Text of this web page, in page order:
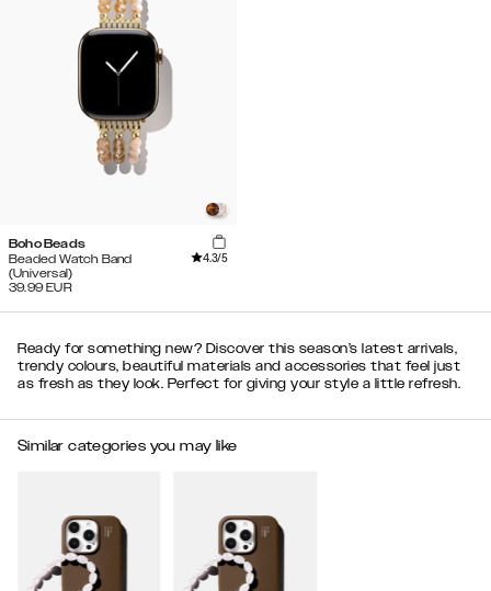
Boho Beads
Beaded Watch Band
(Universal)
4.3/5
39.99 EUR
Ready for something new? Discover this season’s latest arrivals,
trendy colours, beautiful materials and accessories that feel just
as fresh as they look. Perfect for giving your style a little refresh.
Similar categories you may like